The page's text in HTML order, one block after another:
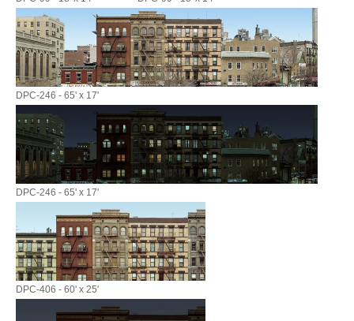
DPC-246 - 65' x 17'
DPC-246 - 65' x 17'
DPC-406 - 60' x 25'